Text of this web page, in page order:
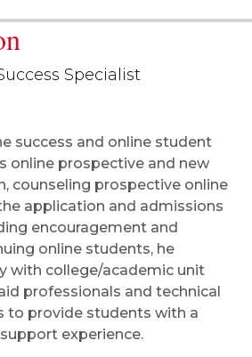
Specialist
success and online student
online prospective and new
counseling prospective online
application and admissions
encouragement and
online students, he
with college/academic unit
professionals and technical
to provide students with a
experience.